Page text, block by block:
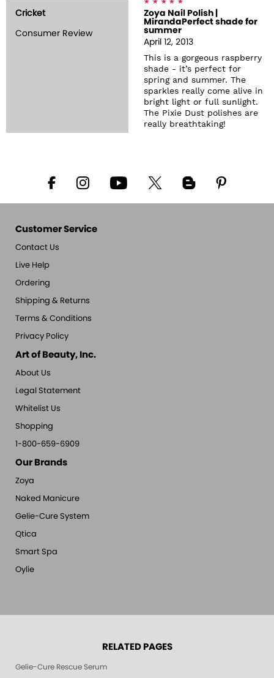
Cricket
Consumer Review
Zoya Nail Polish |
MirandaPerfect shade for
summer
April 12, 2013
This is a gorgeous raspberry
shade - it’s perfect for
spring and summer. The
sparkles really come alive in
bright light or full sunlight.
The Pixie Dust polishes are
really breathtaking!
Customer Service
Contact Us
Live Help
Ordering
Shipping & Returns
Terms & Conditions
Privacy Policy
Art of Beauty, Inc.
About Us
Legal Statement
Whitelist Us
Shopping
1-800-659-6909
Our Brands
Zoya
Naked Manicure
Gelie-Cure System
Qtica
Smart Spa
Oylie
RELATED PAGES
Gelie-Cure Rescue Serum